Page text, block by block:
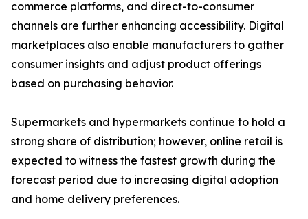
commerce platforms, and direct-to-consumer
channels are further enhancing accessibility. Digital
marketplaces also enable manufacturers to gather
consumer insights and adjust product offerings
based on purchasing behavior.
Supermarkets and hypermarkets continue to hold a
strong share of distribution; however, online retail is
expected to witness the fastest growth during the
forecast period due to increasing digital adoption
and home delivery preferences.